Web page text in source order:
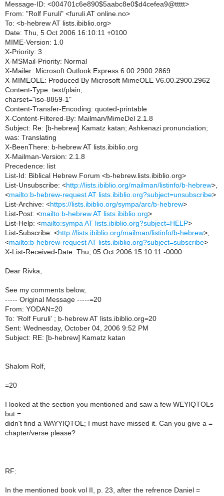
Message-ID: <004701c6e890$5aabc8e0$d4cefea9@ttttt>
From: "Rolf Furuli" <furuli AT online.no>
To: <b-hebrew AT lists.ibiblio.org>
Date: Thu, 5 Oct 2006 16:10:11 +0100
MIME-Version: 1.0
X-Priority: 3
X-MSMail-Priority: Normal
X-Mailer: Microsoft Outlook Express 6.00.2900.2869
X-MIMEOLE: Produced By Microsoft MimeOLE V6.00.2900.2962
Content-Type: text/plain;
charset="iso-8859-1"
Content-Transfer-Encoding: quoted-printable
X-Content-Filtered-By: Mailman/MimeDel 2.1.8
Subject: Re: [b-hebrew] Kamatz katan; Ashkenazi pronunciation;
was: Translating
X-BeenThere: b-hebrew AT lists.ibiblio.org
X-Mailman-Version: 2.1.8
Precedence: list
List-Id: Biblical Hebrew Forum <b-hebrew.lists.ibiblio.org>
List-Unsubscribe: <http://lists.ibiblio.org/mailman/listinfo/b-hebrew>,
<mailto:b-hebrew-request AT lists.ibiblio.org?subject=unsubscribe>
List-Archive: <https://lists.ibiblio.org/sympa/arc/b-hebrew>
List-Post: <mailto:b-hebrew AT lists.ibiblio.org>
List-Help: <mailto:sympa AT lists.ibiblio.org?subject=HELP>
List-Subscribe: <http://lists.ibiblio.org/mailman/listinfo/b-hebrew>,
<mailto:b-hebrew-request AT lists.ibiblio.org?subject=subscribe>
X-List-Received-Date: Thu, 05 Oct 2006 15:10:11 -0000
Dear Rivka,
See my comments below,
----- Original Message -----=20
From: YODAN=20
To: 'Rolf Furuli' ; b-hebrew AT lists.ibiblio.org=20
Sent: Wednesday, October 04, 2006 9:52 PM
Subject: RE: [b-hebrew] Kamatz katan
Shalom Rolf,
=20
I looked at the section you mentioned and saw a few WEYIQTOLs
but =
didn't find a WAYYIQTOL; I must have missed it. Can you give a =
chapter/verse please?
RF:
In the mentioned book vol II, p. 23, after the refrence Daniel =